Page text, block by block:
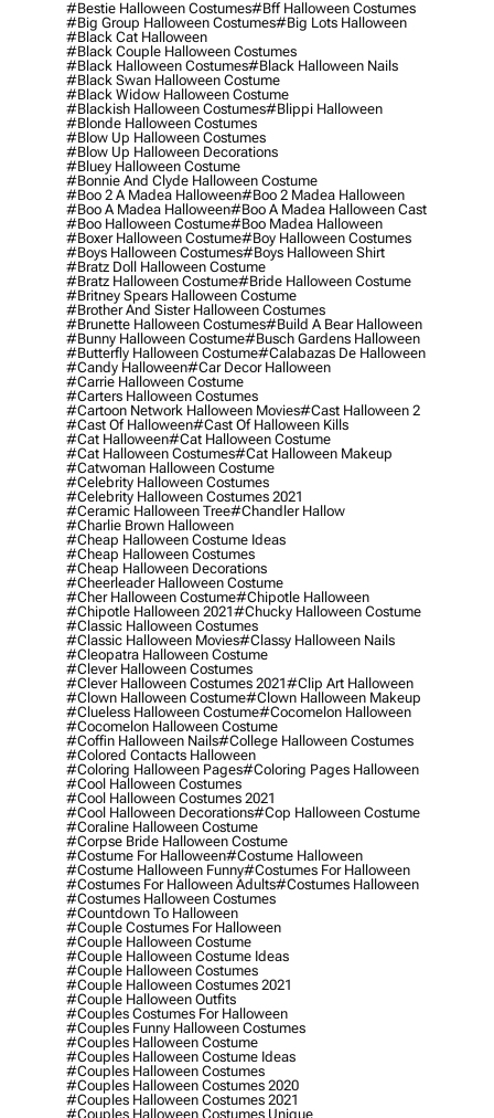
#bestie Halloween Costumes#bff Halloween Costumes
#big Group Halloween Costumes#big Lots Halloween
#black Cat Halloween
#black Couple Halloween Costumes
#black Halloween Costumes#black Halloween Nails
#black Swan Halloween Costume
#black Widow Halloween Costume
#blackish Halloween Costumes#blippi Halloween
#blonde Halloween Costumes
#blow Up Halloween Costumes
#blow Up Halloween Decorations
#bluey Halloween Costume
#bonnie And Clyde Halloween Costume
#boo 2 A Madea Halloween#boo 2 Madea Halloween
#boo A Madea Halloween#boo A Madea Halloween Cast
#boo Halloween Costume#boo Madea Halloween
#boxer Halloween Costume#boy Halloween Costumes
#boys Halloween Costumes#boys Halloween Shirt
#bratz Doll Halloween Costume
#bratz Halloween Costume#bride Halloween Costume
#britney Spears Halloween Costume
#brother And Sister Halloween Costumes
#brunette Halloween Costumes#build A Bear Halloween
#bunny Halloween Costume#busch Gardens Halloween
#butterfly Halloween Costume#calabazas De Halloween
#candy Halloween#car Decor Halloween
#carrie Halloween Costume
#carters Halloween Costumes
#cartoon Network Halloween Movies#cast Halloween 2
#cast Of Halloween#cast Of Halloween Kills
#cat Halloween#cat Halloween Costume
#cat Halloween Costumes#cat Halloween Makeup
#catwoman Halloween Costume
#celebrity Halloween Costumes
#celebrity Halloween Costumes 2021
#ceramic Halloween Tree#chandler Hallow
#charlie Brown Halloween
#cheap Halloween Costume Ideas
#cheap Halloween Costumes
#cheap Halloween Decorations
#cheerleader Halloween Costume
#cher Halloween Costume#chipotle Halloween
#chipotle Halloween 2021#chucky Halloween Costume
#classic Halloween Costumes
#classic Halloween Movies#classy Halloween Nails
#cleopatra Halloween Costume
#clever Halloween Costumes
#clever Halloween Costumes 2021#clip Art Halloween
#clown Halloween Costume#clown Halloween Makeup
#clueless Halloween Costume#cocomelon Halloween
#cocomelon Halloween Costume
#coffin Halloween Nails#college Halloween Costumes
#colored Contacts Halloween
#coloring Halloween Pages#coloring Pages Halloween
#cool Halloween Costumes
#cool Halloween Costumes 2021
#cool Halloween Decorations#cop Halloween Costume
#coraline Halloween Costume
#corpse Bride Halloween Costume
#costume For Halloween#costume Halloween
#costume Halloween Funny#costumes For Halloween
#costumes For Halloween Adults#costumes Halloween
#costumes Halloween Costumes
#countdown To Halloween
#couple Costumes For Halloween
#couple Halloween Costume
#couple Halloween Costume Ideas
#couple Halloween Costumes
#couple Halloween Costumes 2021
#couple Halloween Outfits
#couples Costumes For Halloween
#couples Funny Halloween Costumes
#couples Halloween Costume
#couples Halloween Costume Ideas
#couples Halloween Costumes
#couples Halloween Costumes 2020
#couples Halloween Costumes 2021
#couples Halloween Costumes Unique